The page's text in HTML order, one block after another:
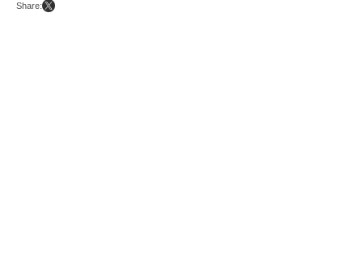
Share: